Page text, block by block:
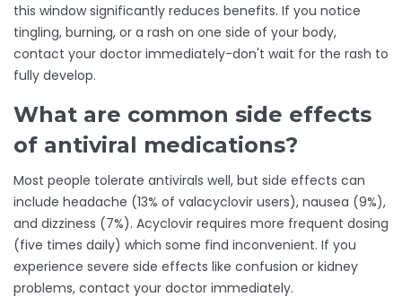
this window significantly reduces benefits. If you notice
tingling, burning, or a rash on one side of your body,
contact your doctor immediately-don't wait for the rash to
fully develop.
What are common side effects
of antiviral medications?
Most people tolerate antivirals well, but side effects can
include headache (13% of valacyclovir users), nausea (9%),
and dizziness (7%). Acyclovir requires more frequent dosing
(five times daily) which some find inconvenient. If you
experience severe side effects like confusion or kidney
problems, contact your doctor immediately.